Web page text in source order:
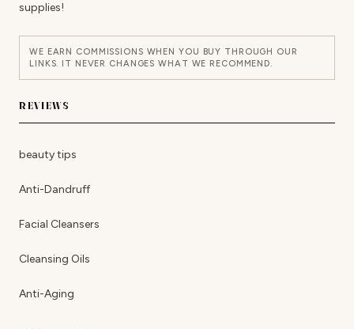
supplies!
WE EARN COMMISSIONS WHEN YOU BUY THROUGH OUR
LINKS. IT NEVER CHANGES WHAT WE RECOMMEND.
REVIEWS
beauty tips
Anti-Dandruff
Facial Cleansers
Cleansing Oils
Anti-Aging